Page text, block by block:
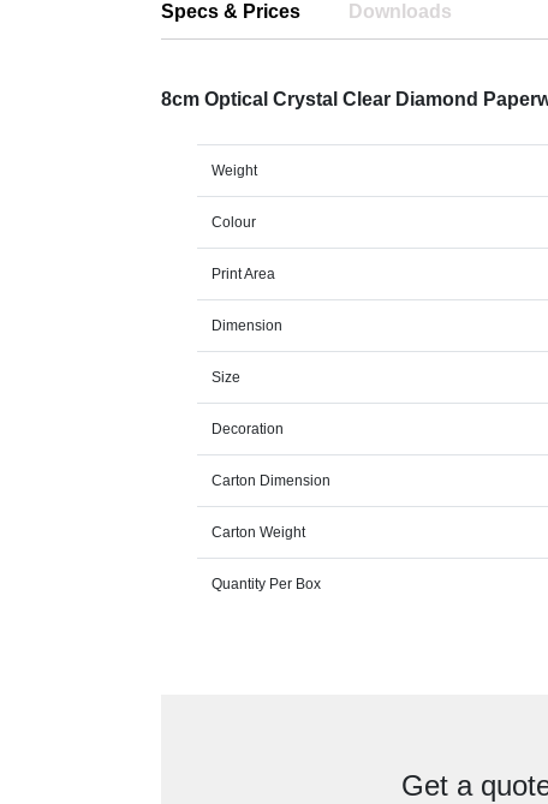
Specs & Prices Downloads
8cm Optical Crystal Clear Diamond
Weight
Colour
Print Area
Dimension
Size
Decoration
Carton Dimension
Carton Weight
Quantity Per Box
Get a